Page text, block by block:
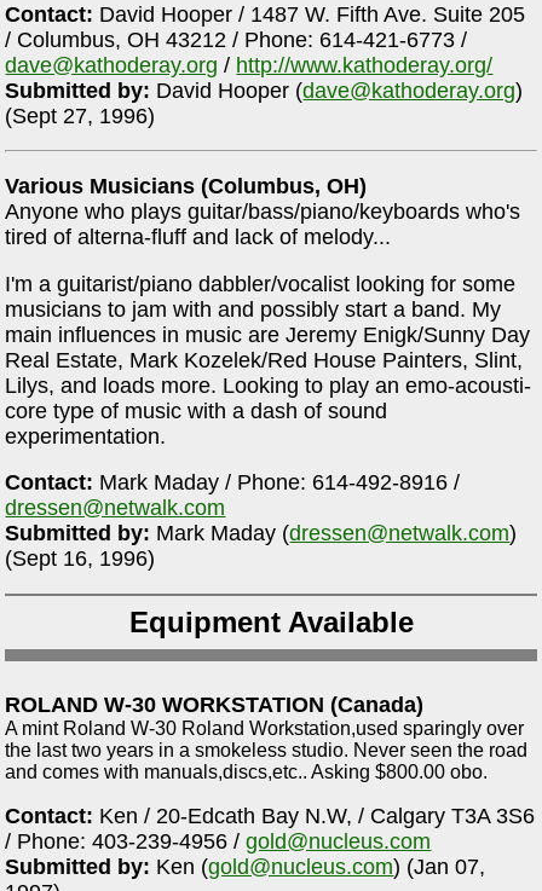
Contact: David Hooper / 1487 W. Fifth Ave. Suite 205
/ Columbus, OH 43212 / Phone: 614-421-6773 /
dave@kathoderay.org / http://www.kathoderay.org/
Submitted by: David Hooper (dave@kathoderay.org)
(Sept 27, 1996)
Various Musicians (Columbus, OH)
Anyone who plays guitar/bass/piano/keyboards who's
tired of alterna-fluff and lack of melody...
I'm a guitarist/piano dabbler/vocalist looking for some
musicians to jam with and possibly start a band. My
main influences in music are Jeremy Enigk/Sunny Day
Real Estate, Mark Kozelek/Red House Painters, Slint,
Lilys, and loads more. Looking to play an emo-acousti-
core type of music with a dash of sound
experimentation.
Contact: Mark Maday / Phone: 614-492-8916 /
dressen@netwalk.com
Submitted by: Mark Maday (dressen@netwalk.com)
(Sept 16, 1996)
Equipment Available
ROLAND W-30 WORKSTATION (Canada)
A mint Roland W-30 Roland Workstation,used sparingly over
the last two years in a smokeless studio. Never seen the road
and comes with manuals,discs,etc.. Asking $800.00 obo.
Contact: Ken / 20-Edcath Bay N.W, / Calgary T3A 3S6
/ Phone: 403-239-4956 /gold@nucleus.com
Submitted by: Ken (gold@nucleus.com) (Jan 07,